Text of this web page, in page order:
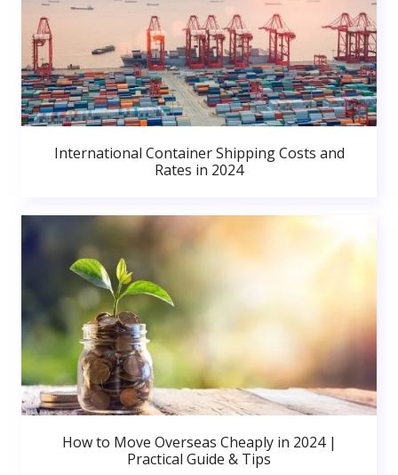
International Container Shipping Costs and
Rates in 2024
How to Move Overseas Cheaply in 2024 |
Practical Guide & Tips